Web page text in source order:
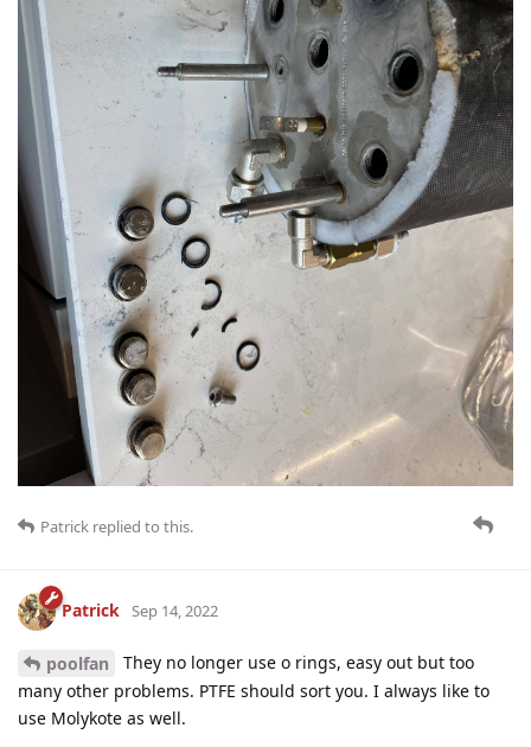
Patrick replied to this.
Patrick Sep 14, 2022
poolfan
They no longer use o rings, easy out but too
many other problems. PTFE should sort you. I always like to
use Molykote as well.